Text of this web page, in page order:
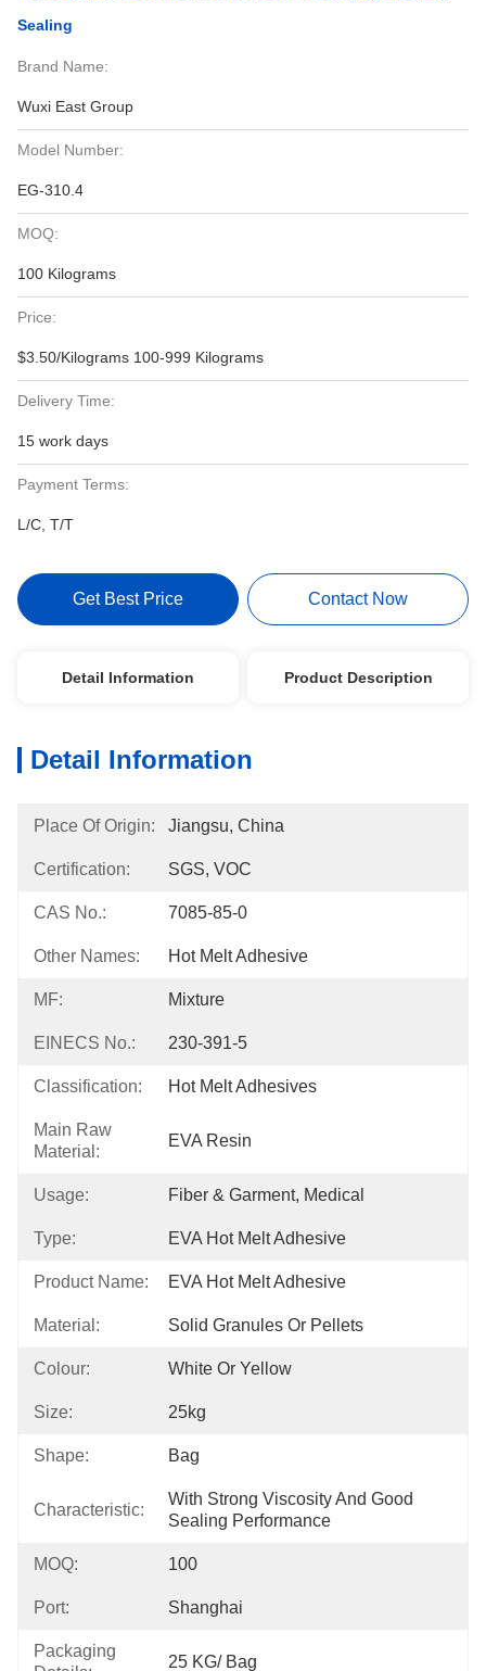
Sealing
Brand Name:
Wuxi East Group
Model Number:
EG-310.4
MOQ:
100 Kilograms
Price:
$3.50/Kilograms 100-999 Kilograms
Delivery Time:
15 work days
Payment Terms:
L/C, T/T
Get Best Price Contact Now
Detail Information Product Description
Detail Information
Place Of Origin: Jiangsu, China
Certification: SGS, VOC
CAS No.: 7085-85-0
Other Names: Hot Melt Adhesive
MF: Mixture
EINECS No.: 230-391-5
Classification: Hot Melt Adhesives
Main Raw
Material:
EVA Resin
Usage: Fiber & Garment, Medical
Type: EVA Hot Melt Adhesive
Product Name: EVA Hot Melt Adhesive
Material: Solid Granules Or Pellets
Colour: White Or Yellow
Size: 25kg
Shape: Bag
Characteristic:
With Strong Viscosity And Good
Sealing Performance
MOQ: 100
Port: Shanghai
Packaging
25 KG/ Bag